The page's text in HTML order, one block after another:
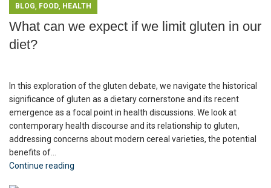
BLOG, FOOD, HEALTH
What can we expect if we limit gluten in our
diet?
In this exploration of the gluten debate, we navigate the historical
significance of gluten as a dietary cornerstone and its recent
emergence as a focal point in health discussions. We look at
contemporary health discourse and its relationship to gluten,
addressing concerns about modern cereal varieties, the potential
benefits of...
Continue reading